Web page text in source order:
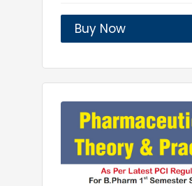
Buy Now